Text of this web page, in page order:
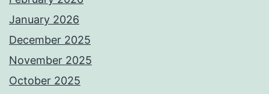
January 2026
December 2025
November 2025
October 2025